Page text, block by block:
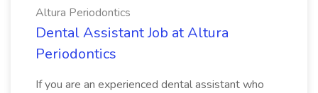
Altura Periodontics
Dental Assistant Job at Altura
Periodontics
If you are an experienced dental assistant who